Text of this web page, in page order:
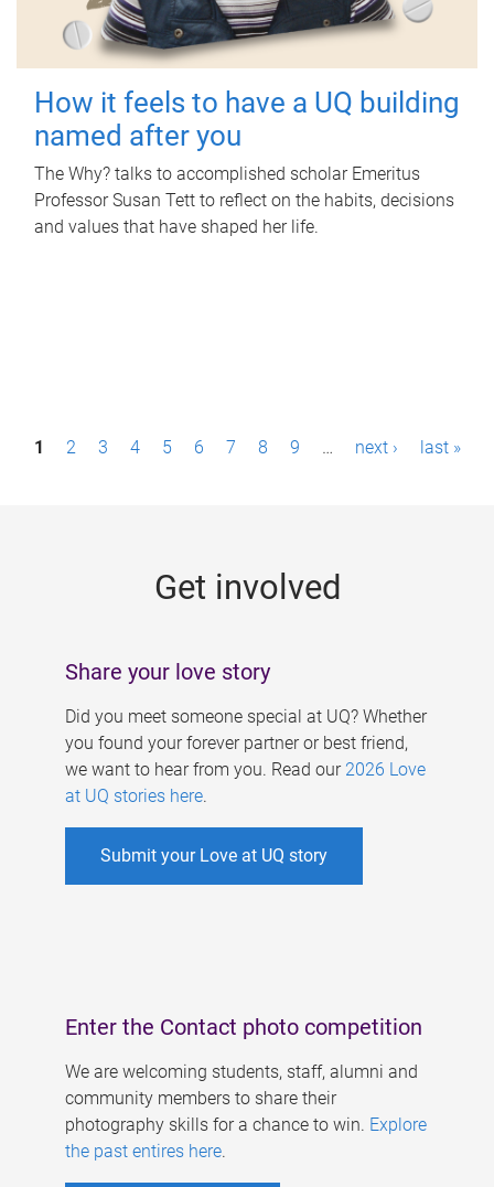
How it feels to have a UQ building
named after you
The Why? talks to accomplished scholar Emeritus
Professor Susan Tett to reflect on the habits, decisions
and values that have shaped her life.
P1 2 3 4 5 6 7 8 9 … next › last »
Get involved
Share your love story
Did you meet someone special at UQ? Whether
you found your forever partner or best friend,
we want to hear from you. Read our 2026 Love
at UQ stories here.
Submit your Love at UQ story
Enter the Contact photo competition
We are welcoming students, staff, alumni and
community members to share their
photography skills for a chance to win. Explore
the past entires here.